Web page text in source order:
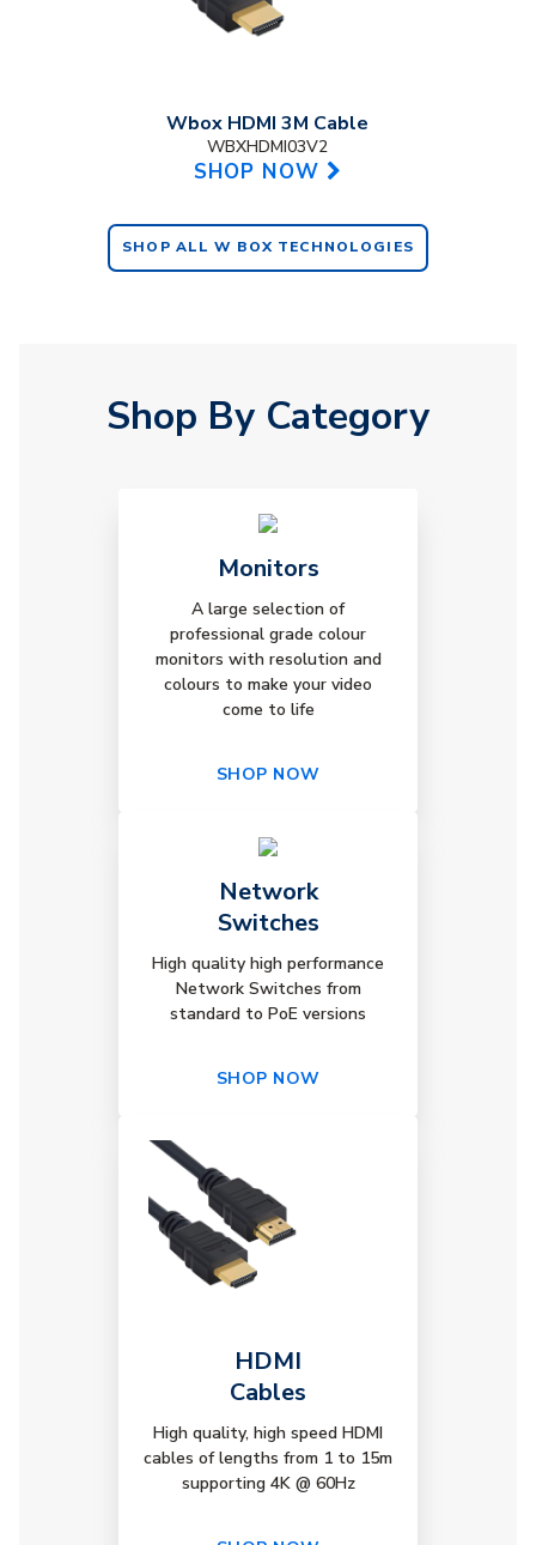
Wbox HDMI 3M Cable
WBXHDMI03V2
SHOP NOW
SHOP ALL W BOX TECHNOLOGIES
Shop By Category
Monitors
A large selection of
professional grade colour
monitors with resolution and
colours to make your video
come to life
SHOP NOW
Network
Switches
High quality high performance
Network Switches from
standard to PoE versions
SHOP NOW
HDMI
Cables
High quality, high speed HDMI
cables of lengths from 1 to 15m
supporting 4K @ 60Hz